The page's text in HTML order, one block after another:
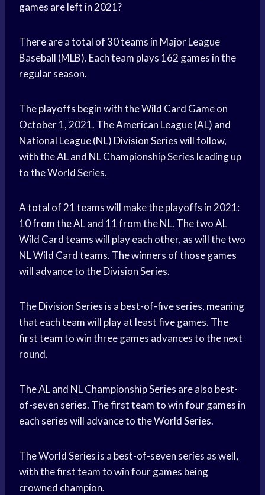
games are left in 2021?
There are a total of 30 teams in Major League
Baseball (MLB). Each team plays 162 games in the
regular season.
The playoffs begin with the Wild Card Game on
October 1, 2021. The American League (AL) and
National League (NL) Division Series will follow,
with the AL and NL Championship Series leading up
to the World Series.
A total of 21 teams will make the playoffs in 2021:
10 from the AL and 11 from the NL. The two AL
Wild Card teams will play each other, as will the two
NL Wild Card teams. The winners of those games
will advance to the Division Series.
The Division Series is a best-of-five series, meaning
that each team will play at least five games. The
first team to win three games advances to the next
round.
The AL and NL Championship Series are also best-
of-seven series. The first team to win four games in
each series will advance to the World Series.
The World Series is a best-of-seven series as well,
with the first team to win four games being
crowned champion.